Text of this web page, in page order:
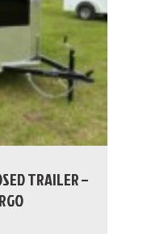
TRAILER –